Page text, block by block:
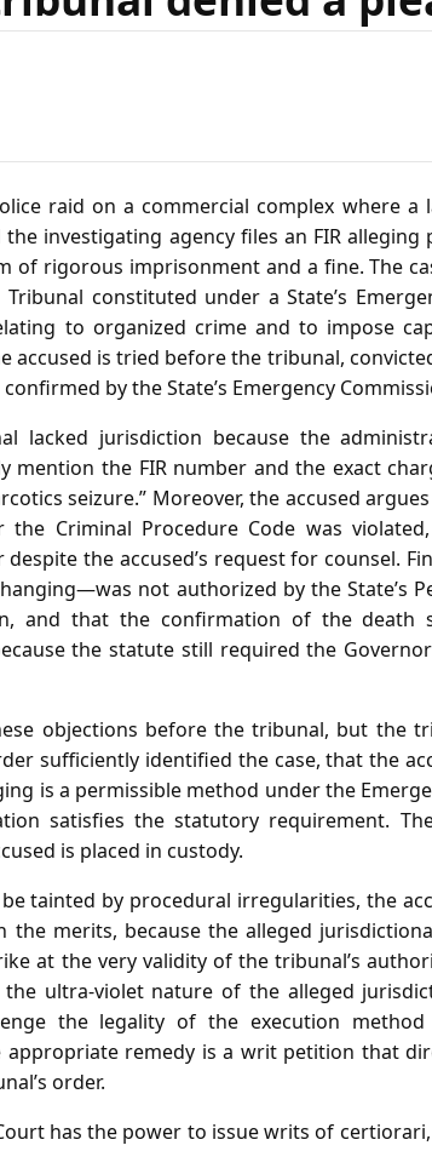
raid on a commercial complex where a
investigating agency files an FIR alleging
of rigorous imprisonment and a fine. The
constituted under a State’s
to organized crime and to impose
accused is tried before the tribunal,
by the State’s Emergency
lacked jurisdiction because the
the FIR number and the exact
seizure.” Moreover, the accused
the Criminal Procedure Code was
the accused’s request for counsel.
not authorized by the State’s
and that the confirmation of the death
the statute still required the
objections before the tribunal, but the
sufficiently identified the case, that the
is a permissible method under the
satisfies the statutory requirement.
is placed in custody.
tainted by procedural irregularities, the
merits, because the alleged
at the very validity of the tribunal’s
ultra‑violet nature of the alleged
the legality of the execution
appropriate remedy is a writ petition that
order.
has the power to issue writs of